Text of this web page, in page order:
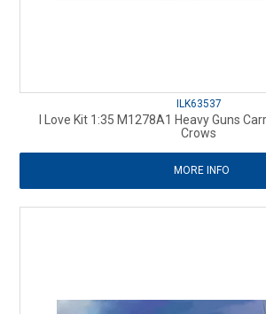
ILK63537
I Love Kit 1:35 M1278A1 Heavy Guns
Crows
MORE INFO